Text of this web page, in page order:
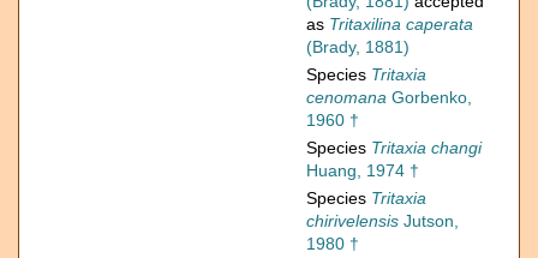
as Tritaxilina caperata
(Brady, 1881)
Species Tritaxia
cenomana Gorbenko,
1960 †
Species Tritaxia changi
Huang, 1974 †
Species Tritaxia
chirivelensis Jutson,
1980 †